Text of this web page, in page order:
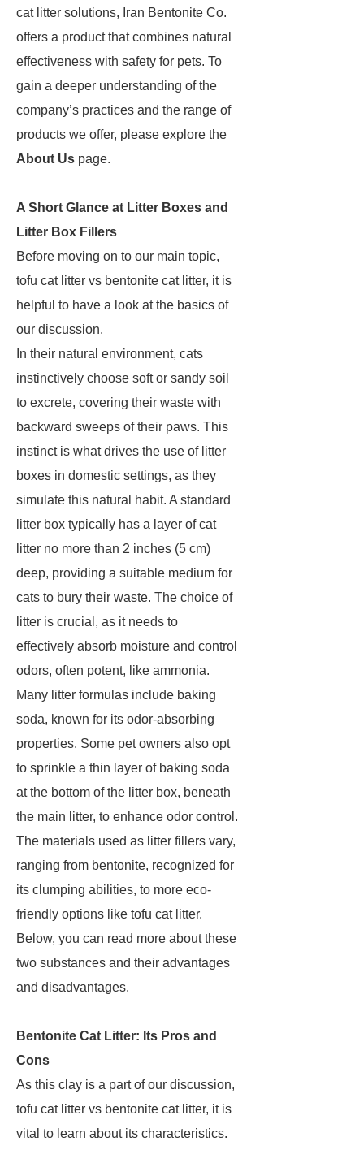
cat litter solutions, Iran Bentonite Co.
offers a product that combines natural
effectiveness with safety for pets. To
gain a deeper understanding of the
company’s practices and the range of
products we offer, please explore the
About Us page.
A Short Glance at Litter Boxes and
Litter Box Fillers
Before moving on to our main topic,
tofu cat litter vs bentonite cat litter, it is
helpful to have a look at the basics of
our discussion.
In their natural environment, cats
instinctively choose soft or sandy soil
to excrete, covering their waste with
backward sweeps of their paws. This
instinct is what drives the use of litter
boxes in domestic settings, as they
simulate this natural habit. A standard
litter box typically has a layer of cat
litter no more than 2 inches (5 cm)
deep, providing a suitable medium for
cats to bury their waste. The choice of
litter is crucial, as it needs to
effectively absorb moisture and control
odors, often potent, like ammonia.
Many litter formulas include baking
soda, known for its odor-absorbing
properties. Some pet owners also opt
to sprinkle a thin layer of baking soda
at the bottom of the litter box, beneath
the main litter, to enhance odor control.
The materials used as litter fillers vary,
ranging from bentonite, recognized for
its clumping abilities, to more eco-
friendly options like tofu cat litter.
Below, you can read more about these
two substances and their advantages
and disadvantages.
Bentonite Cat Litter: Its Pros and
Cons
As this clay is a part of our discussion,
tofu cat litter vs bentonite cat litter, it is
vital to learn about its characteristics.